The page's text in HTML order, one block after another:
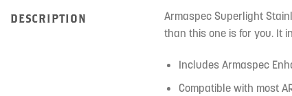
DESCRIPTION
Armaspec Superlight
than this one is for you. It
Includes Armaspec
Compatible with most